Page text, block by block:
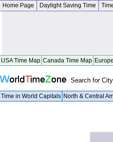
Home Page Daylight Saving Time
USA Time Map Canada Time Map
Search for
Time in World Capitals North & Central